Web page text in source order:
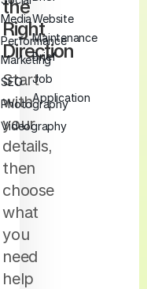
the
Right
Direction
Start
with
your
details,
then
choose
what
you
need
help
Media
Performance
Marketing
SEO
Photography
Videography
Website
Maintenance
Brief
Job
Application